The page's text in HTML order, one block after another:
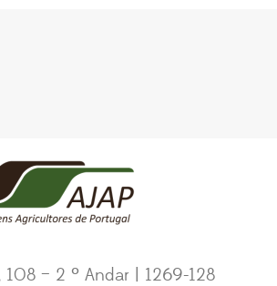
108 – 2 º Andar | 1269-128